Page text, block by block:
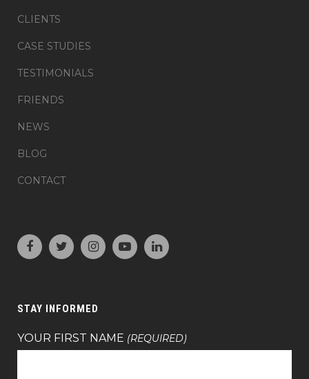
CLIENTS
CASE STUDIES
TESTIMONIALS
FRIENDS
NEWS
BLOG
CONTACT
STAY INFORMED
YOUR FIRST NAME (REQUIRED)